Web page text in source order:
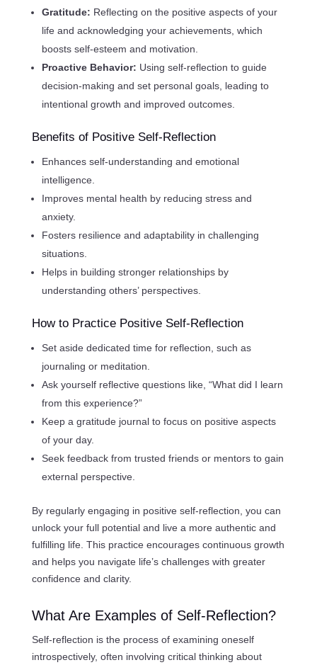
Gratitude: Reflecting on the positive aspects of your
life and acknowledging your achievements, which
boosts self-esteem and motivation.
Proactive Behavior: Using self-reflection to guide
decision-making and set personal goals, leading to
intentional growth and improved outcomes.
Benefits of Positive Self-Reflection
Enhances self-understanding and emotional
intelligence.
Improves mental health by reducing stress and
anxiety.
Fosters resilience and adaptability in challenging
situations.
Helps in building stronger relationships by
understanding others’ perspectives.
How to Practice Positive Self-Reflection
Set aside dedicated time for reflection, such as
journaling or meditation.
Ask yourself reflective questions like, “What did I learn
from this experience?”
Keep a gratitude journal to focus on positive aspects
of your day.
Seek feedback from trusted friends or mentors to gain
external perspective.
By regularly engaging in positive self-reflection, you can
unlock your full potential and live a more authentic and
fulfilling life. This practice encourages continuous growth
and helps you navigate life’s challenges with greater
confidence and clarity.
What Are Examples of Self-Reflection?
Self-reflection is the process of examining oneself
introspectively, often involving critical thinking about